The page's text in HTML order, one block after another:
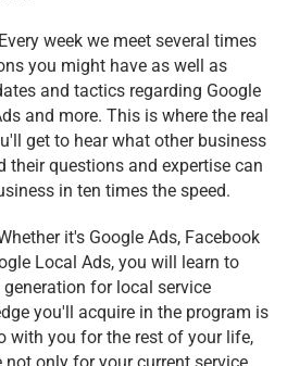
Every week we meet several times
you might have as well as
and tactics regarding Google
and more. This is where the real
get to hear what other business
their questions and expertise can
in ten times the speed.
it's Google Ads, Facebook
Local Ads, you will learn to
for local service
you'll acquire in the program is
with you for the rest of your life,